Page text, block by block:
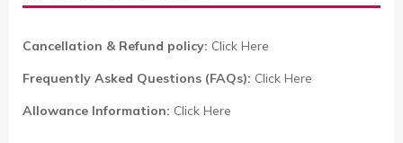
Cancellation & Refund policy: Click Here
Frequently Asked Questions (FAQs): Click Here
Allowance Information: Click Here